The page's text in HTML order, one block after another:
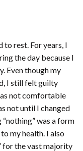
to rest. For years, I
the day because I
Even though my
I still felt guilty
not comfortable
not until I changed
was a form
my health. I also
for the vast majority